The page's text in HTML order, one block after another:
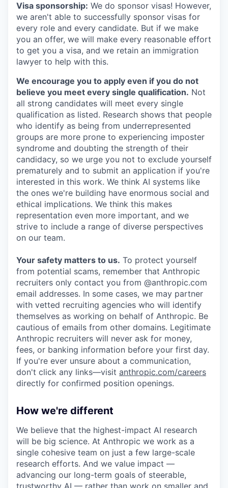
Visa sponsorship: We do sponsor visas! However,
we aren't able to successfully sponsor visas for
every role and every candidate. But if we make
you an offer, we will make every reasonable effort
to get you a visa, and we retain an immigration
lawyer to help with this.
We encourage you to apply even if you do not
believe you meet every single qualification. Not
all strong candidates will meet every single
qualification as listed. Research shows that people
who identify as being from underrepresented
groups are more prone to experiencing imposter
syndrome and doubting the strength of their
candidacy, so we urge you not to exclude yourself
prematurely and to submit an application if you're
interested in this work. We think AI systems like
the ones we're building have enormous social and
ethical implications. We think this makes
representation even more important, and we
strive to include a range of diverse perspectives
on our team.
Your safety matters to us. To protect yourself
from potential scams, remember that Anthropic
recruiters only contact you from @anthropic.com
email addresses. In some cases, we may partner
with vetted recruiting agencies who will identify
themselves as working on behalf of Anthropic. Be
cautious of emails from other domains. Legitimate
Anthropic recruiters will never ask for money,
fees, or banking information before your first day.
If you're ever unsure about a communication,
don't click any links—visit anthropic.com/careers
directly for confirmed position openings.
How we're different
We believe that the highest-impact AI research
will be big science. At Anthropic we work as a
single cohesive team on just a few large-scale
research efforts. And we value impact —
advancing our long-term goals of steerable,